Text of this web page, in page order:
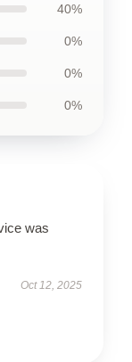
40%
0%
0%
0%
was
Oct 12, 2025